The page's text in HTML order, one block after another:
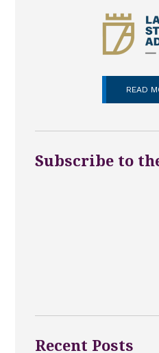
READ
Subscribe to
Recent Posts